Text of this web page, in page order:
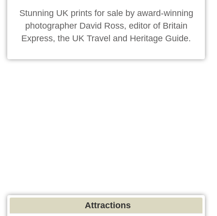
Stunning UK prints for sale by award-winning
photographer David Ross, editor of Britain
Express, the UK Travel and Heritage Guide.
Attractions